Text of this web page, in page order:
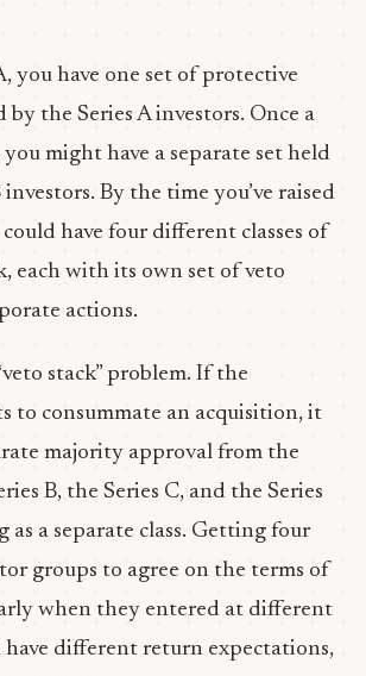
you have one set of protective
the Series A investors. Once a
you might have a separate set held
By the time you’ve raised
could have four different classes of
each with its own set of veto
actions.
stack” problem. If the
to consummate an acquisition, it
majority approval from the
B, the Series C, and the Series
as a separate class. Getting four
groups to agree on the terms of
when they entered at different
have different return expectations,